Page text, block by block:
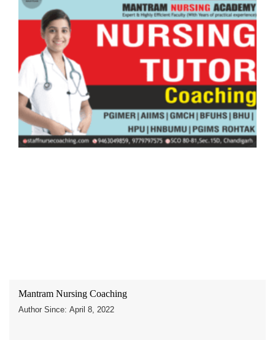
Mantram Nursing Coaching
Author Since: April 8, 2022